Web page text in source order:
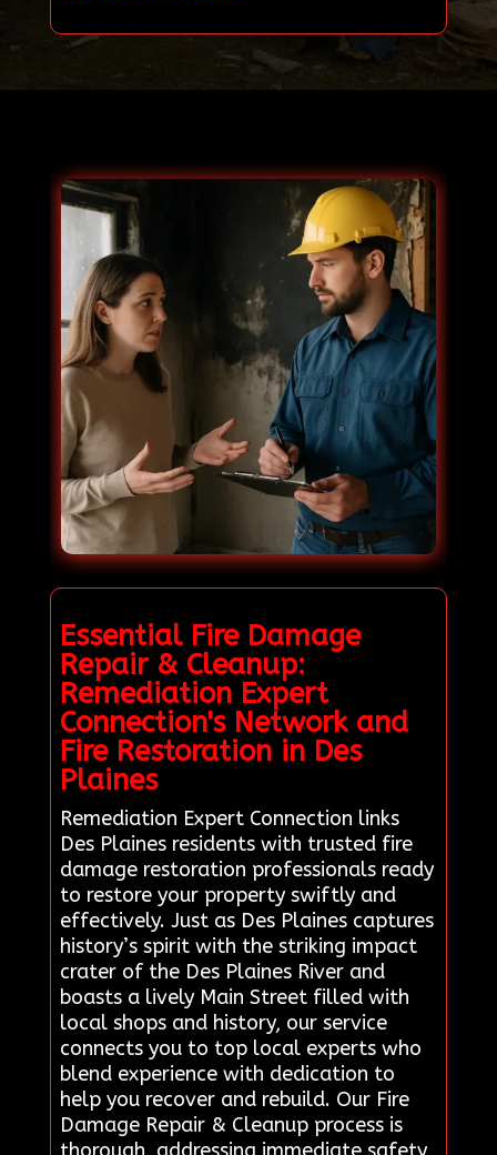
Essential Fire Damage
Repair & Cleanup:
Remediation Expert
Connection's Network and
Fire Restoration in Des
Plaines
Remediation Expert Connection links
Des Plaines residents with trusted fire
damage restoration professionals ready
to restore your property swiftly and
effectively. Just as Des Plaines captures
history’s spirit with the striking impact
crater of the Des Plaines River and
boasts a lively Main Street filled with
local shops and history, our service
connects you to top local experts who
blend experience with dedication to
help you recover and rebuild. Our Fire
Damage Repair & Cleanup process is